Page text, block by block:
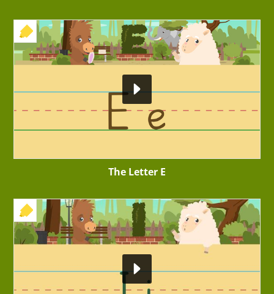
+ EXERCISE
The Letter E
+ EXERCISE